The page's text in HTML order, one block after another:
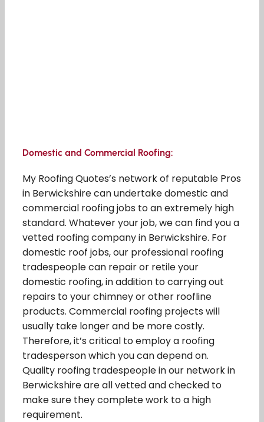
Domestic and Commercial Roofing:
My Roofing Quotes’s network of reputable Pros
in Berwickshire can undertake domestic and
commercial roofing jobs to an extremely high
standard. Whatever your job, we can find you a
vetted roofing company in Berwickshire. For
domestic roof jobs, our professional roofing
tradespeople can repair or retile your
domestic roofing, in addition to carrying out
repairs to your chimney or other roofline
products. Commercial roofing projects will
usually take longer and be more costly.
Therefore, it’s critical to employ a roofing
tradesperson which you can depend on.
Quality roofing tradespeople in our network in
Berwickshire are all vetted and checked to
make sure they complete work to a high
requirement.